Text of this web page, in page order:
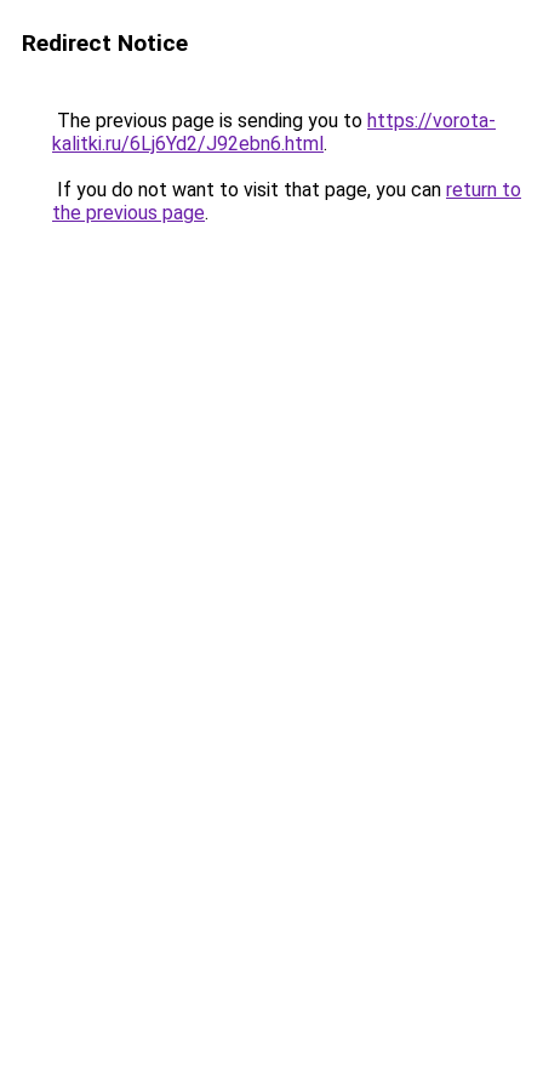
Redirect Notice
The previous page is sending you to https://vorota-
kalitki.ru/6Lj6Yd2/J92ebn6.html.
If you do not want to visit that page, you can return to
the previous page.